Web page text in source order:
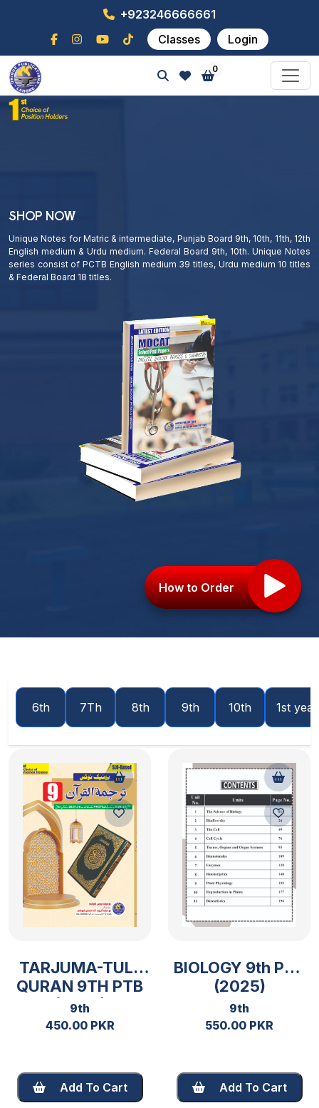
+923246666661
Classes
Login
0
SHOP NOW
Unique Notes for Matric & intermediate, Punjab Board 9th, 10th, 11th, 12th
English medium & Urdu medium. Federal Board 9th, 10th. Unique Notes
series consist of PCTB English medium 39 titles, Urdu medium 10 titles
& Federal Board 18 titles.
How to Order
6th 7Th 8th 9th 10th 1st year
TARJUMA-TUL-
QURAN 9TH PTB
(2026)
9th
450.00 PKR
Add To Cart
BIOLOGY 9th PTB
(2025)
9th
550.00 PKR
Add To Cart